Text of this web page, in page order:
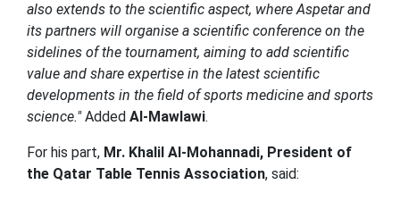
also extends to the scientific aspect, where Aspetar and
its partners will organise a scientific conference on the
sidelines of the tournament, aiming to add scientific
value and share expertise in the latest scientific
developments in the field of sports medicine and sports
science."Added Al-Mawlawi.
For his part, Mr. Khalil Al-Mohannadi, President of
the Qatar Table Tennis Association, said: